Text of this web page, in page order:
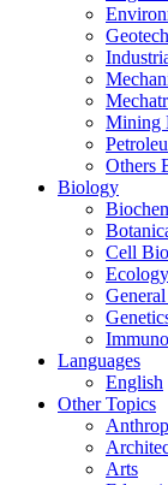
Mining
Others
Biology
Cell
Ecology
Languages
English
Other Topics
Arts